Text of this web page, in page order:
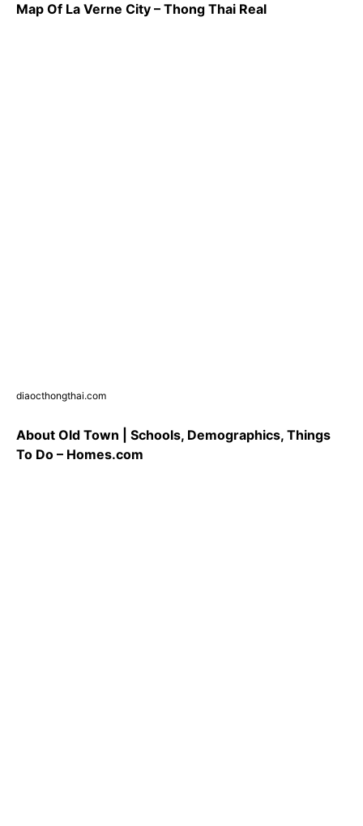
Map Of La Verne City – Thong Thai Real
diaocthongthai.com
About Old Town | Schools, Demographics, Things
To Do – Homes.com